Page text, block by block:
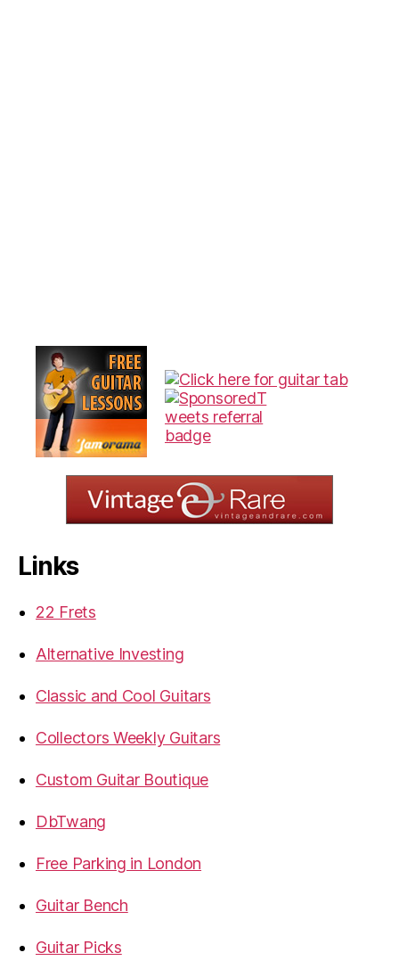
Links
22 Frets
Alternative Investing
Classic and Cool Guitars
Collectors Weekly Guitars
Custom Guitar Boutique
DbTwang
Free Parking in London
Guitar Bench
Guitar Picks